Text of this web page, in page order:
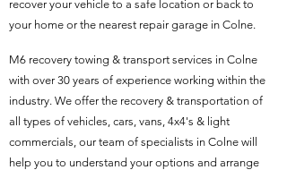
recover your vehicle to a safe location or back to
your home or the nearest repair garage in Colne.
M6 recovery towing & transport services in Colne
with over 30 years of experience working within the
industry. We offer the recovery & transportation of
all types of vehicles, cars, vans, 4x4's & light
commercials, our team of specialists in Colne will
help you to understand your options and arrange